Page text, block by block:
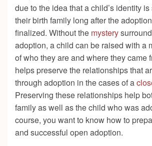
due to the idea that a child’s identity
their birth family long after the
finalized. Without the mystery
adoption, a child can be raised with a
of who they are and where they came
helps preserve the relationships that
through adoption in the cases of a
Preserving these relationships help
family as well as the child who was
course, you want to know how to
and successful open adoption.